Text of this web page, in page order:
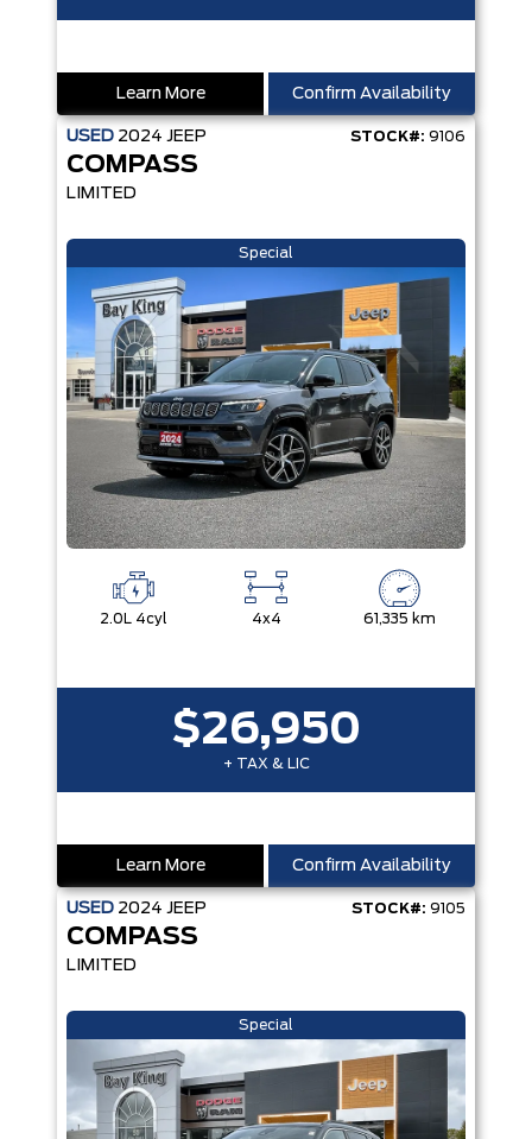
Learn More Confirm Availability
USED 2024 JEEP STOCK#: 9106
COMPASS
LIMITED
Special
2.0L 4cyl 4x4 61,335 km
$26,950
+ TAX & LIC
Learn More Confirm Availability
USED 2024 JEEP STOCK#: 9105
COMPASS
LIMITED
Special